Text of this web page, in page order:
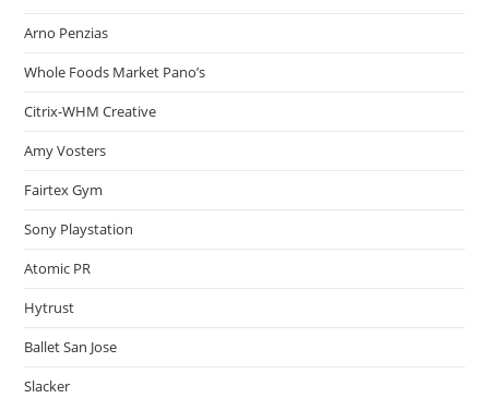
Arno Penzias
Whole Foods Market Pano’s
Citrix-WHM Creative
Amy Vosters
Fairtex Gym
Sony Playstation
Atomic PR
Hytrust
Ballet San Jose
Slacker